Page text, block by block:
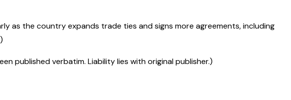
the country expands trade ties and signs more agreements, including
published verbatim. Liability lies with original publisher.)